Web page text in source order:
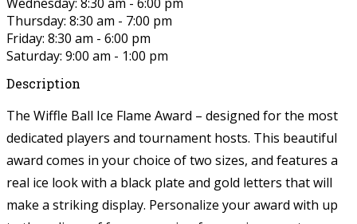
Thursday: 8:30 am - 7:00 pm
Friday: 8:30 am - 6:00 pm
Saturday: 9:00 am - 1:00 pm
Description
The Wiffle Ball Ice Flame Award – designed for the most
dedicated players and tournament hosts. This beautiful
award comes in your choice of two sizes, and features a
real ice look with a black plate and gold letters that will
make a striking display. Personalize your award with up